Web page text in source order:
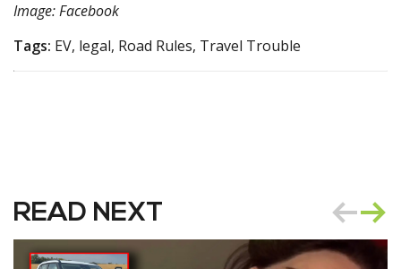
Image: Facebook
Tags: EV, legal, Road Rules, Travel Trouble
READ NEXT